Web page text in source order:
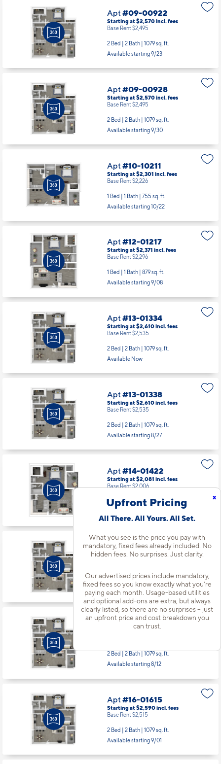
x
Upfront Pricing
All There. All Yours. All Set.
What you see is the price you pay with
mandatory, fixed fees already included. No
hidden fees. No surprises. Just clarity.
Our advertised prices include mandatory,
fixed fees so you know exactly what you’re
paying each month. Usage-based utilities
and optional add-ons are extra, but always
clearly listed, so there are no surprises – just
an upfront price and cost breakdown you
can trust.
Apt#09-00922
Starting at $2,570incl.fees
Base Rent $2,495
2 Bed | 2 Bath | 1079 sq. ft.
Available starting 9/23
Apt#09-00928
Starting at $2,570incl.fees
Base Rent $2,495
2 Bed | 2 Bath | 1079 sq. ft.
Available starting 9/30
Apt#10-10211
Starting at $2,301 incl.fees
Base Rent $2,226
1 Bed | 1 Bath | 755 sq. ft.
Available starting 10/22
Apt#12-01217
Starting at $2,371 incl.fees
Base Rent $2,296
1 Bed | 1 Bath | 879 sq. ft.
Available starting 9/08
Apt#13-01334
Starting at $2,610incl.fees
Base Rent $2,535
2 Bed | 2 Bath | 1079 sq. ft.
Available Now
Apt#13-01338
Starting at $2,610incl.fees
Base Rent $2,535
2 Bed | 2 Bath | 1079 sq. ft.
Available starting 8/27
Apt#14-01422
Starting at $2,081 incl.fees
Base Rent $2,006
1 Bed | 1 Bath |643 sq. ft.
Apt#15-01525
Starting at $2,570incl.fees
2 Bed | 2 Bath |1079 sq. ft.
Available starting 8/29
Apt#15-01535
2 Bed | 2 Bath | 1079 sq. ft.
Available starting 8/12
Apt#16-01615
Starting at $2,590incl.fees
Base Rent $2,515
2 Bed | 2 Bath | 1079 sq. ft.
Available starting 9/01